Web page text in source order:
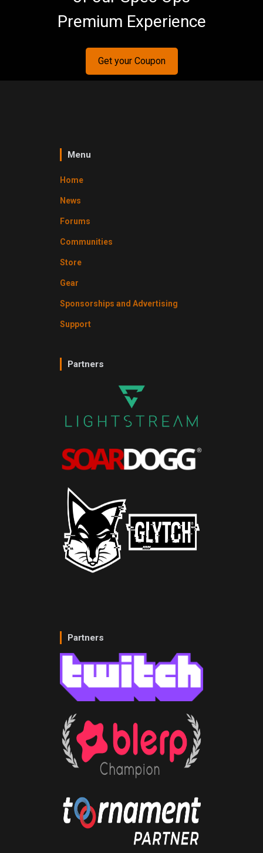
Premium Experience
Get your Coupon
Menu
Home
News
Forums
Communities
Store
Gear
Sponsorships and Advertising
Support
Partners
Partners